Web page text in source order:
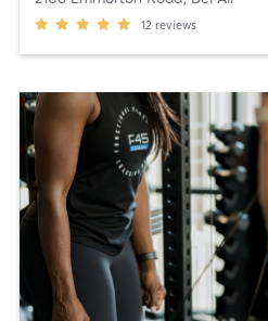
12 reviews